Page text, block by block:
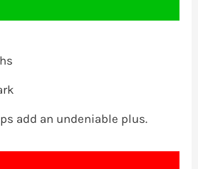
add an undeniable plus.